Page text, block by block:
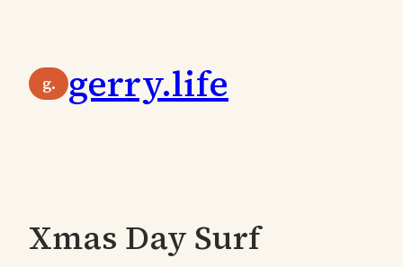
content
g. gerry.life
Xmas Day Surf